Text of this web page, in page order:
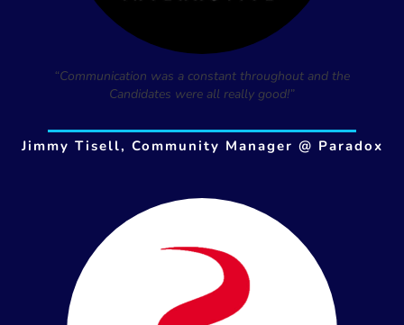
“Communication was a constant throughout and the
Candidates were all really good!”
Jimmy Tisell, Community Manager @ Paradox